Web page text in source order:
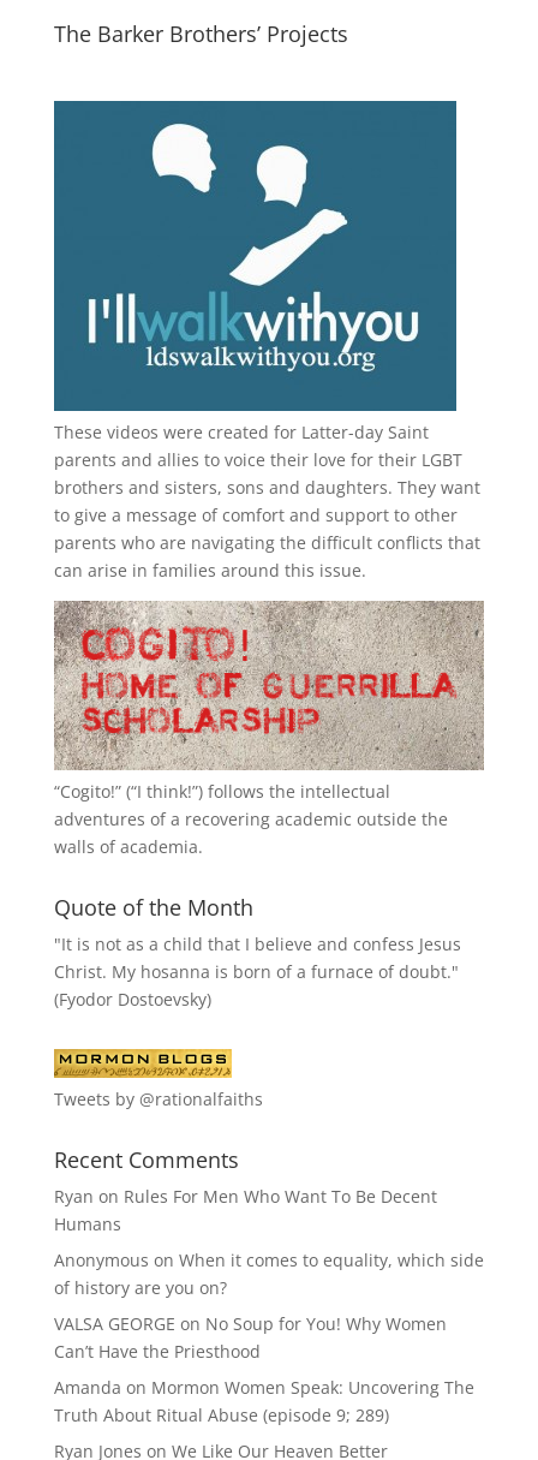
The Barker Brothers’ Projects
These videos were created for Latter-day Saint
parents and allies to voice their love for their LGBT
brothers and sisters, sons and daughters. They want
to give a message of comfort and support to other
parents who are navigating the difficult conflicts that
can arise in families around this issue.
“Cogito!” (“I think!”) follows the intellectual
adventures of a recovering academic outside the
walls of academia.
Quote of the Month
"It is not as a child that I believe and confess Jesus
Christ. My hosanna is born of a furnace of doubt."
(Fyodor Dostoevsky)
Tweets by @rationalfaiths
Recent Comments
Ryan on Rules For Men Who Want To Be Decent
Humans
Anonymous on When it comes to equality, which side
of history are you on?
VALSA GEORGE on No Soup for You! Why Women
Can’t Have the Priesthood
Amanda on Mormon Women Speak: Uncovering The
Truth About Ritual Abuse (episode 9; 289)
Ryan Jones on We Like Our Heaven Better